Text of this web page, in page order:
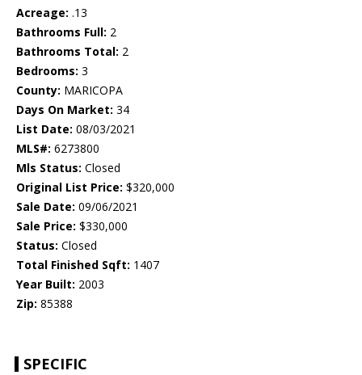
Acreage: .13
Bathrooms Full: 2
Bathrooms Total: 2
Bedrooms: 3
County: MARICOPA
Days On Market: 34
List Date: 08/03/2021
MLS#: 6273800
Mls Status: Closed
Original List Price: $320,000
Sale Date: 09/06/2021
Sale Price: $330,000
Status: Closed
Total Finished Sqft: 1407
Year Built: 2003
Zip: 85388
SPECIFIC